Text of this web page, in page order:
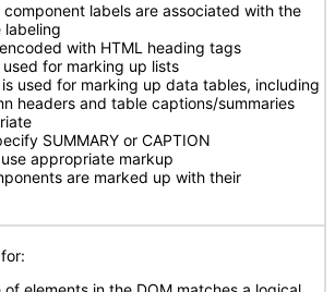
component labels are associated with the
labeling
with HTML heading tags
for marking up lists
used for marking up data tables, including
headers and table captions/summaries
SUMMARY or CAPTION
appropriate markup
are marked up with their